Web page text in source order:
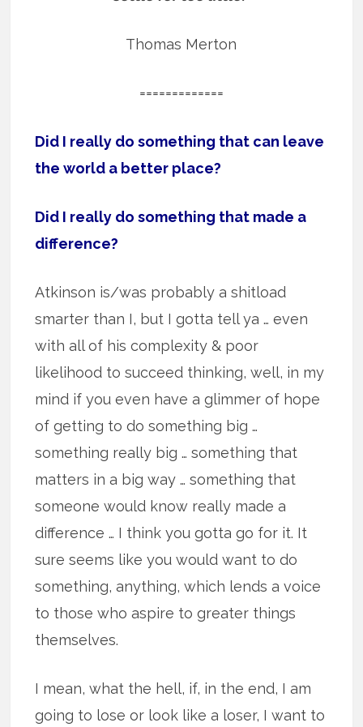
Thomas Merton
=============
Did I really do something that can leave
the world a better place?
Did I really do something that made a
difference?
Atkinson is/was probably a shitload
smarter than I, but I gotta tell ya … even
with all of his complexity & poor
likelihood to succeed thinking, well, in my
mind if you even have a glimmer of hope
of getting to do something big …
something really big … something that
matters in a big way … something that
someone would know really made a
difference … I think you gotta go for it. It
sure seems like you would want to do
something, anything, which lends a voice
to those who aspire to greater things
themselves.
I mean, what the hell, if, in the end, I am
going to lose or look like a loser, I want to